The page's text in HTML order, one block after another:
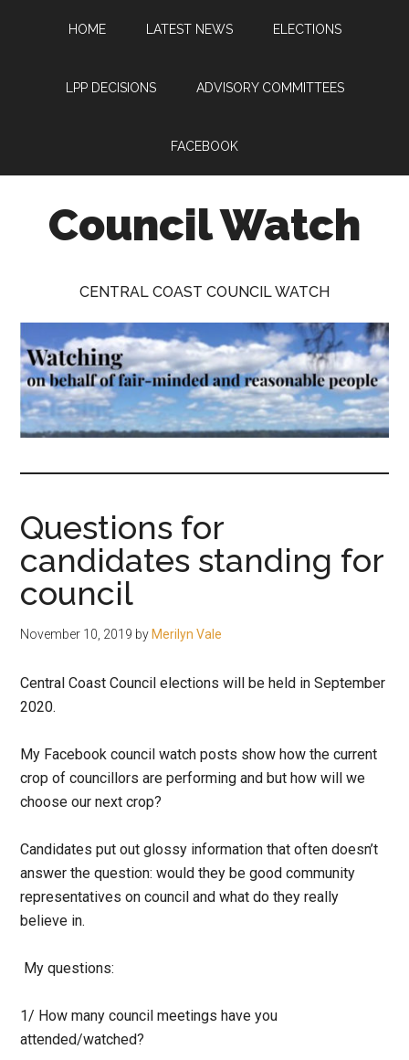
HOME LATEST NEWS ELECTIONS
LPP DECISIONS ADVISORY COMMITTEES
FACEBOOK
Council Watch
on
behalf
of
fair-
and
people.
CENTRAL COAST COUNCIL WATCH
Questions for
candidates standing for
council
November 10, 2019 by Merilyn Vale
Central Coast Council elections will be held in September
2020.
My Facebook council watch posts show how the current
crop of councillors are performing and but how will we
choose our next crop?
Candidates put out glossy information that often doesn’t
answer the question: would they be good community
representatives on council and what do they really
believe in.
My questions:
1/ How many council meetings have you
attended/watched?